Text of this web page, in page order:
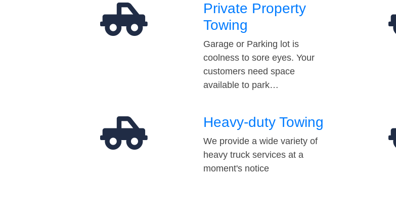
Private Property
Towing
Garage or Parking lot is
coolness to sore eyes. Your
customers need space
available to park…
Heavy-duty Towing
We provide a wide variety of
heavy truck services at a
moment's notice